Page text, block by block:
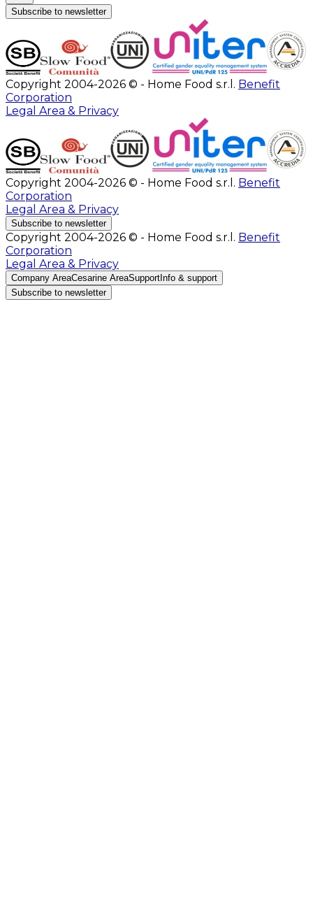
Subscribe to newsletter
Copyright 2004-2026 © - Home Food s.r.l. Benefit
Corporation
Legal Area & Privacy
Copyright 2004-2026 © - Home Food s.r.l. Benefit
Corporation
Legal Area & Privacy
Subscribe to newsletter
Copyright 2004-2026 © - Home Food s.r.l. Benefit
Corporation
Legal Area & Privacy
Company AreaCesarine AreaSupport Info & support
Subscribe to newsletter